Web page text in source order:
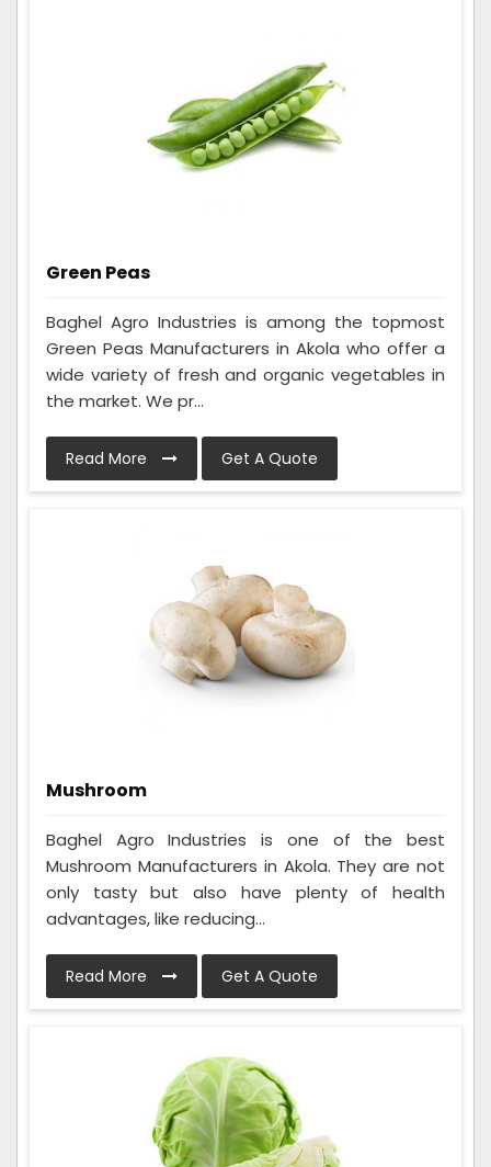
Green Peas
Baghel Agro Industries is among the topmost
Green Peas Manufacturers in Akola who offer a
wide variety of fresh and organic vegetables in
the market. We pr...
Read More Get A Quote
Mushroom
Baghel Agro Industries is one of the best
Mushroom Manufacturers in Akola. They are not
only tasty but also have plenty of health
advantages, like reducing...
Read More Get A Quote